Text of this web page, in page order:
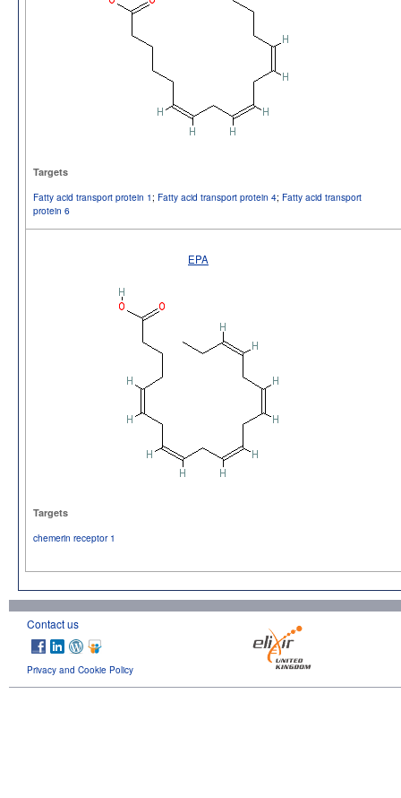
Targets
Fatty acid transport protein 1; Fatty acid transport protein 4; Fatty acid transport
protein 6
EPA
Targets
chemerin receptor 1
Contact us
Privacy and Cookie Policy